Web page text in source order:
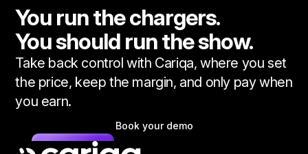
You run the chargers.
You should run the show.
Take back control with Cariqa, where you set
the price, keep the margin, and only pay when
you earn.
Book your demo